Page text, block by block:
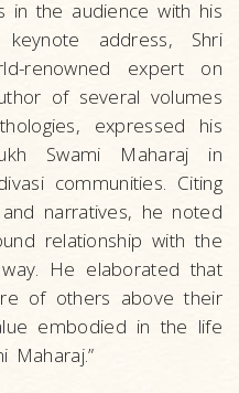
in the audience with his
address, Shri
renowned expert on
of several volumes
expressed his
Swami Maharaj in
communities. Citing
narratives, he noted
relationship with the
He elaborated that
of others above their
embodied in the life
Maharaj.”